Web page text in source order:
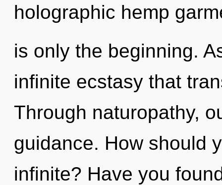
holographic hemp
is only the beginning.
infinite ecstasy that
Through naturopathy,
guidance. How should
infinite? Have you